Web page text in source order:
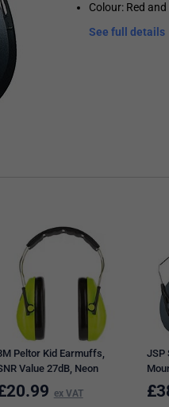
Colour: Red
See full details
Peltor Kid Earmuffs,
Value 27dB, Neon
Green
20.99 ex VAT
JSP
£